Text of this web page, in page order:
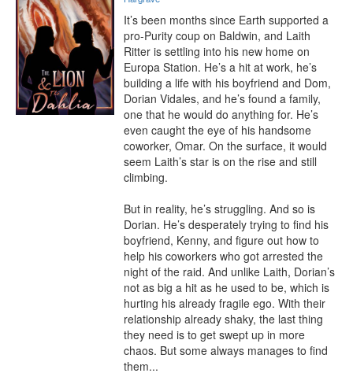
It’s been months since Earth supported a
pro-Purity coup on Baldwin, and Laith
Ritter is settling into his new home on
Europa Station. He’s a hit at work, he’s
building a life with his boyfriend and Dom,
Dorian Vidales, and he’s found a family,
one that he would do anything for. He’s
even caught the eye of his handsome
coworker, Omar. On the surface, it would
seem Laith’s star is on the rise and still
climbing.
But in reality, he’s struggling. And so is
Dorian. He’s desperately trying to find his
boyfriend, Kenny, and figure out how to
help his coworkers who got arrested the
night of the raid. And unlike Laith, Dorian’s
not as big a hit as he used to be, which is
hurting his already fragile ego. With their
relationship already shaky, the last thing
they need is to get swept up in more
chaos. But some always manages to find
them...